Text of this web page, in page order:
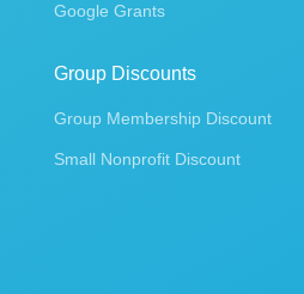
Google Grants
Group Discounts
Group Membership Discount
Small Nonprofit Discount